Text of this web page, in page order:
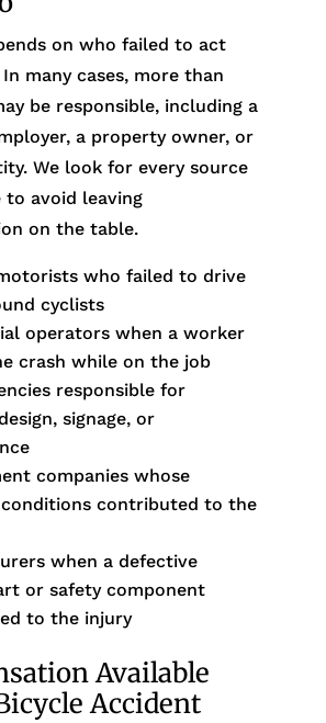
on who failed to act
many cases, more than
be responsible, including a
a property owner, or
We look for every source
to avoid leaving
on the table.
who failed to drive
cyclists
operators when a worker
crash while on the job
responsible for
signage, or
companies whose
conditions contributed to the
when a defective
or safety component
to the injury
Available
Accident